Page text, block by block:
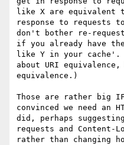
like X are equivalent
response to requests
don't bother re-
if you already have
like Y in your
about URI
equivalence.)
Those are rather big
convinced we need an
did, perhaps suggesting
requests and Content-
rather than changing